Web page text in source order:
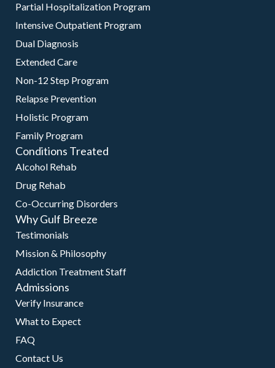
Partial Hospitalization Program
Intensive Outpatient Program
Dual Diagnosis
Extended Care
Non-12 Step Program
Relapse Prevention
Holistic Program
Family Program
Conditions Treated
Alcohol Rehab
Drug Rehab
Co-Occurring Disorders
Why Gulf Breeze
Testimonials
Mission & Philosophy
Addiction Treatment Staff
Admissions
Verify Insurance
What to Expect
FAQ
Contact Us